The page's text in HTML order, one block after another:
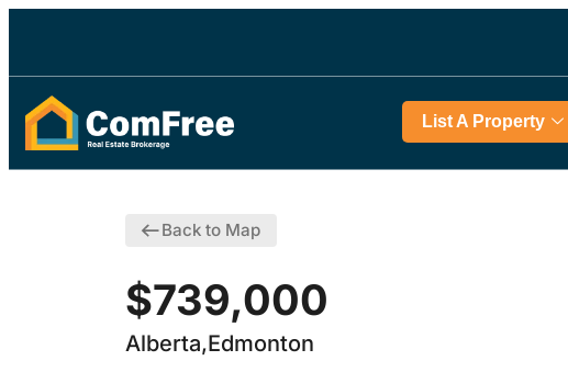
List A Property
Back to Map
$739,000
Alberta,Edmonton